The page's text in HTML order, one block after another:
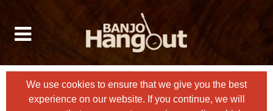
We use cookies to ensure that we give you the best
experience on our website. If you continue, we will